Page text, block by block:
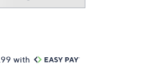
with